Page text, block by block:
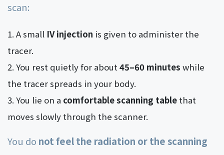
scan:
A small IV injection is given to administer the
tracer.
You rest quietly for about45–60 minutes while
the tracer spreads in your body.
You lie on a comfortable scanning table that
moves slowly through the scanner.
You do not feel the radiation or the scanning